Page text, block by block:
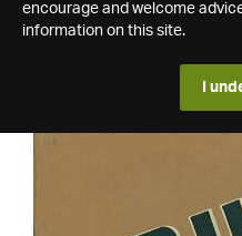
encourage and welcome
information on this site.
I